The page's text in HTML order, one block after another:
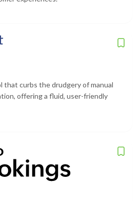
that curbs the drudgery of manual
offering a fluid, user-friendly